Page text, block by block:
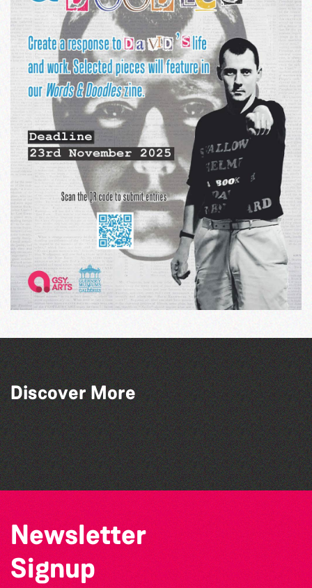
Discover More
Think & Drink
Colouring Takeover
Bad Art Night
Community Library Crafts
Newsletter
Signup